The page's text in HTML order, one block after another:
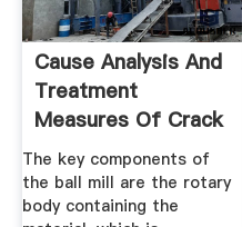
Cause Analysis And
Treatment
Measures Of Crack
In End ...
The key components of
the ball mill are the rotary
body containing the